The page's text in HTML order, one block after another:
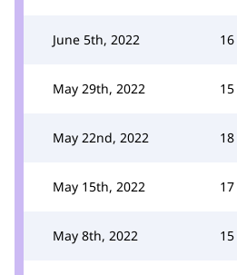
June 5th, 2022 16
May 29th, 2022 15
May 22nd, 2022 18
May 15th, 2022 17
May 8th, 2022 15